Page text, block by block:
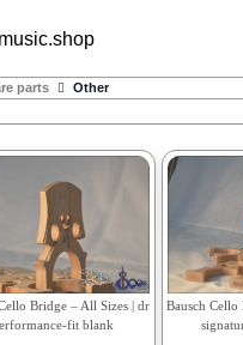
parts Other
Bridge – All Sizes | dr
fit blank
Bausch